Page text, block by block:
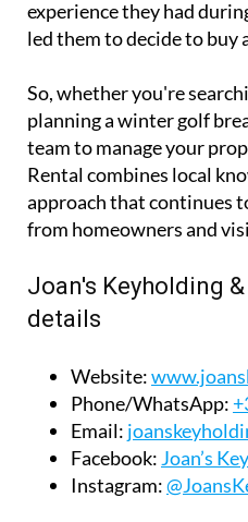
team to manage your
Rental combines local
from homeowners and
Joan's Keyholding
details
Website:
Phone/WhatsApp:
Email:
Facebook: